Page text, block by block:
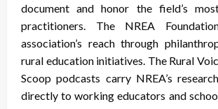
document and honor the field’s
practitioners. The NREA
association’s reach through
rural education initiatives. The Rural
Scoop podcasts carry NREA’s
directly to working educators and